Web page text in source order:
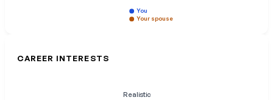
You
Your spouse
CAREER INTERESTS
Realistic